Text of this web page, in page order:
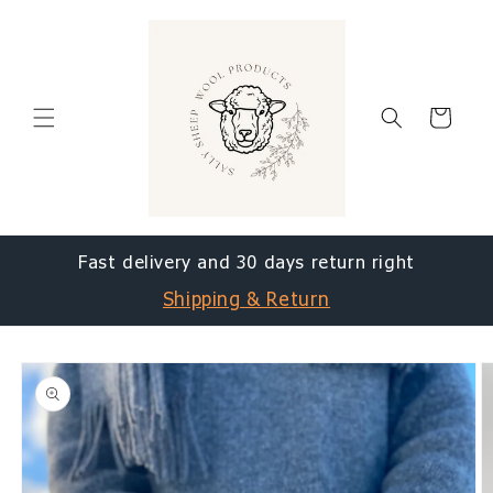
Cart
Fast delivery and 30 days return right
Shipping & Return
Skip to
product
information